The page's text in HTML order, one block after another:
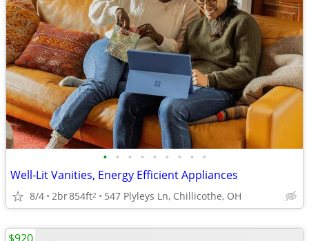
• • • • • • • • •
Well-Lit Vanities, Energy Efficient Appliances
8/4 2br854ft2 547 Plyleys Ln, Chillicothe, OH